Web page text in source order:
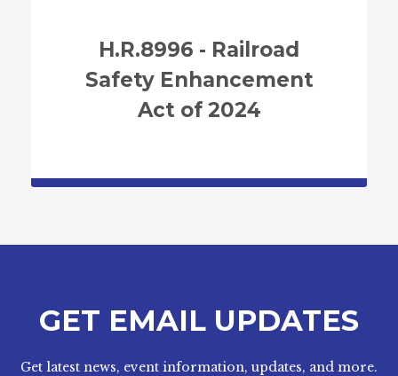
H.R.8996 - Railroad
Safety Enhancement
Act of 2024
GET EMAIL UPDATES
Get latest news, event information, updates, and more.